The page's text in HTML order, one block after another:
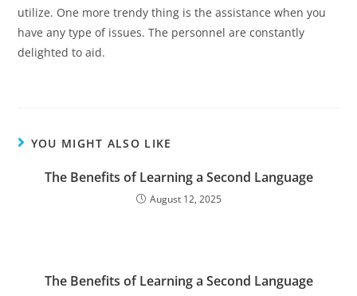
utilize. One more trendy thing is the assistance when you
have any type of issues. The personnel are constantly
delighted to aid.
YOU MIGHT ALSO LIKE
The Benefits of Learning a Second Language
August 12, 2025
The Benefits of Learning a Second Language